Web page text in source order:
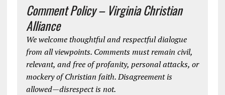
Comment Policy – Virginia Christian
Alliance
We welcome thoughtful and respectful dialogue
from all viewpoints. Comments must remain civil,
relevant, and free of profanity, personal attacks, or
mockery of Christian faith. Disagreement is
allowed—disrespect is not.